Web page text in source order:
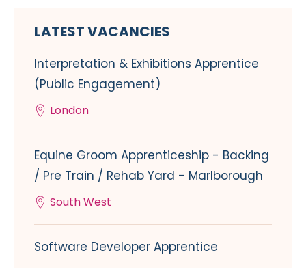
LATEST VACANCIES
Interpretation & Exhibitions Apprentice
(Public Engagement)
London
Equine Groom Apprenticeship - Backing
/ Pre Train / Rehab Yard - Marlborough
South West
Software Developer Apprentice